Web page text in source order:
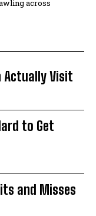
across
Actually Visit
to Get
and Misses